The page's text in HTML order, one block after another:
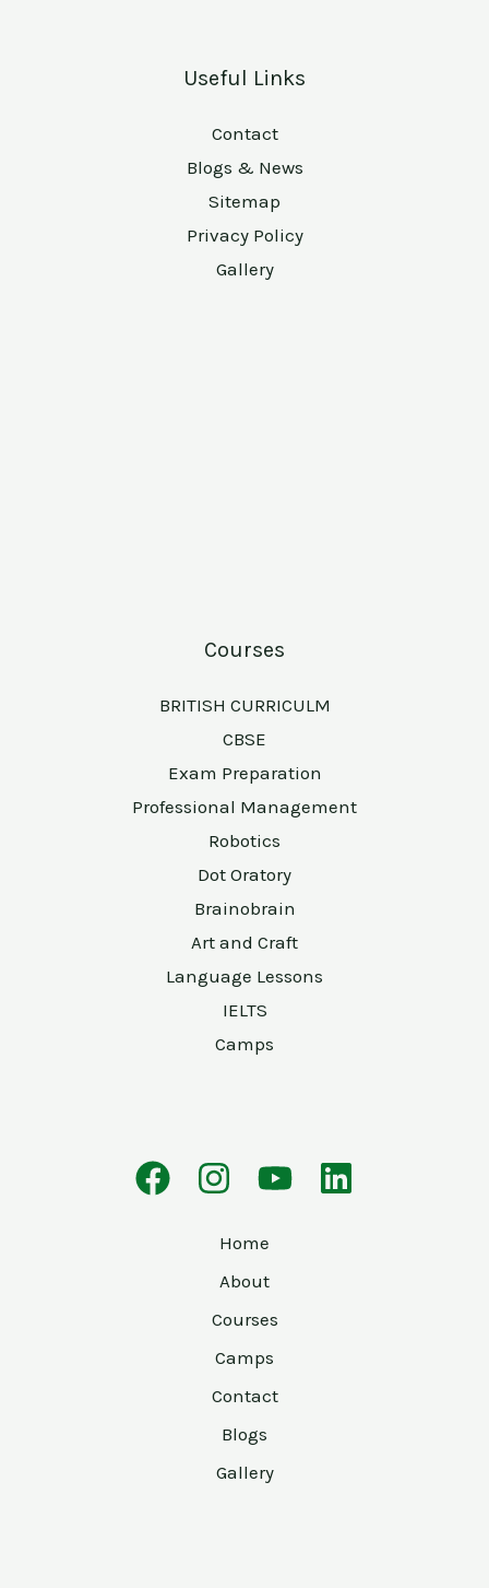
Useful Links
Contact
Blogs & News
Sitemap
Privacy Policy
Gallery
Courses
BRITISH CURRICULM
CBSE
Exam Preparation
Professional Management
Robotics
Dot Oratory
Brainobrain
Art and Craft
Language Lessons
IELTS
Camps
Home
About
Courses
Camps
Contact
Blogs
Gallery